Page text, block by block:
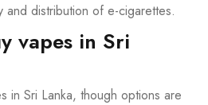
and distribution of e-cigarettes.
vapes in Sri
in Sri Lanka, though options are